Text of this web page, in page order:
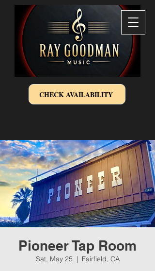
CHECK AVAILABILITY
Pioneer Tap Room
Sat, May 25
  |
Fairfield, CA